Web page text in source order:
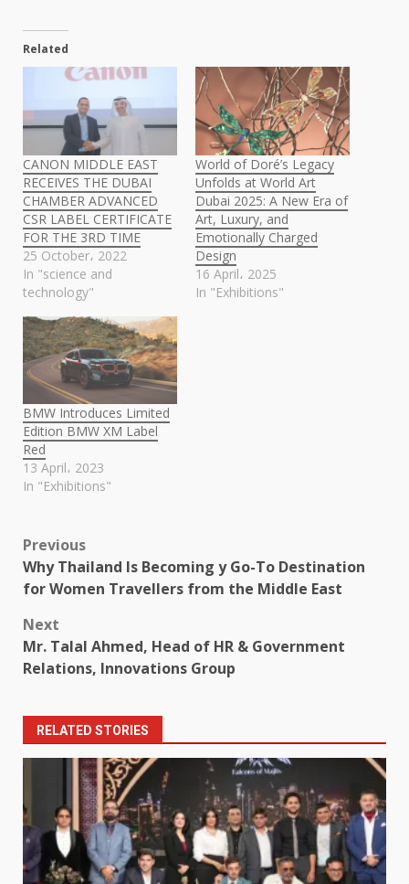
Related
CANON MIDDLE EAST
RECEIVES THE DUBAI
CHAMBER ADVANCED
CSR LABEL CERTIFICATE
FOR THE 3RD TIME
25 October، 2022
In "science and
technology"
World of Doré’s Legacy
Unfolds at World Art
Dubai 2025: A New Era of
Art, Luxury, and
Emotionally Charged
Design
16 April، 2025
In "Exhibitions"
BMW Introduces Limited
Edition BMW XM Label
Red
13 April، 2023
In "Exhibitions"
Post
navigation
Previous
Why Thailand Is Becoming y Go-To Destination
for Women Travellers from the Middle East
Next
Mr. Talal Ahmed, Head of HR & Government
Relations, Innovations Group
RELATED STORIES